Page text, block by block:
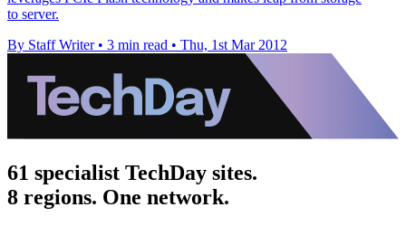
to server.
By Staff Writer • 3 min read • Thu, 1st Mar 2012
61 specialist TechDay sites.
8 regions. One network.